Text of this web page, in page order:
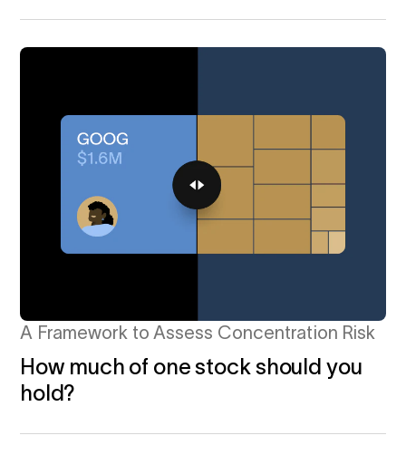
A Framework to Assess Concentration Risk
How much of one stock should you
hold?